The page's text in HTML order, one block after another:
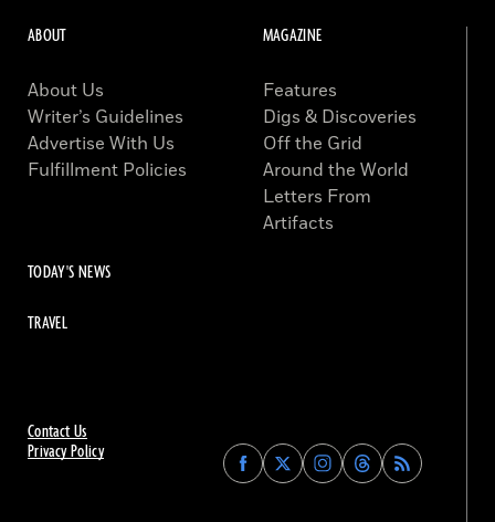
Contact Us
Privacy Policy
Find
Archaeology
Find
Archaeology
Find
Archaeology
Find
Archaeology
ABOUT
About Us
Writer’s Guidelines
Advertise With Us
Fulfillment Policies
MAGAZINE
Features
Digs & Discoveries
Off the Grid
Around the World
Letters From
Artifacts
TODAY'S NEWS
TRAVEL